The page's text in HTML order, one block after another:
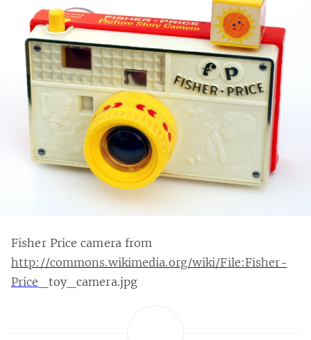
Fisher Price camera from
http://commons.wikimedia.org/wiki/File:Fisher-
Price _toy_camera.jpg